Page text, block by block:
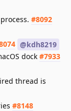
#8092
@kdh8219
dock #7933
thread is
#8148